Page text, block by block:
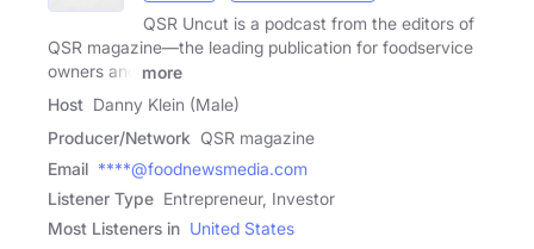
QSR Uncut is a podcast from the editors of
QSR magazine—the leading publication for foodservice
owners and
more
Host Danny Klein (Male)
Producer/Network QSR magazine
Email ****@foodnewsmedia.com
Listener Type Entrepreneur, Investor
Most Listeners in United States